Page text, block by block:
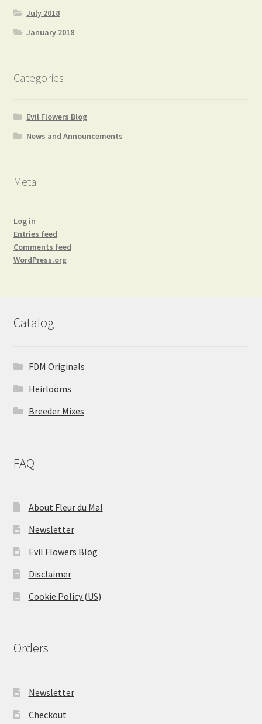
July 2018
January 2018
Categories
Evil Flowers Blog
News and Announcements
Meta
Log in
Entries feed
Comments feed
WordPress.org
Catalog
FDM Originals
Heirlooms
Breeder Mixes
FAQ
About Fleur du Mal
Newsletter
Evil Flowers Blog
Disclaimer
Cookie Policy (US)
Orders
Newsletter
Checkout